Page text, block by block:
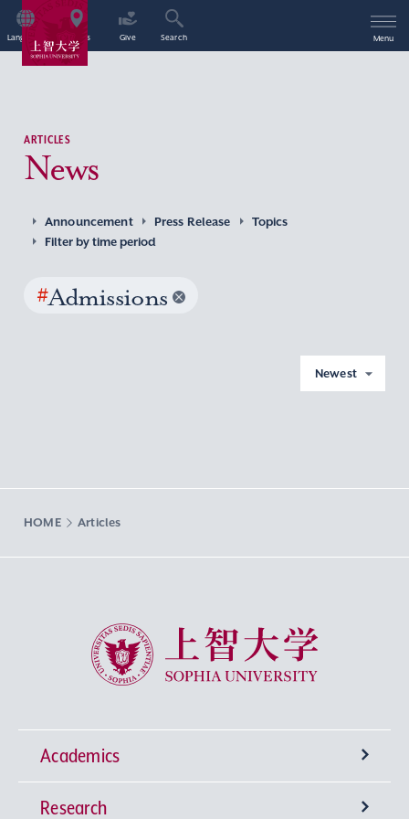
Language Access Give Search Menu
ARTICLES
News
Announcement Press Release
Topics
Filter by time period
#Admissions
Newest
HOME Articles
Sophia University
Academics
Undergraduate Programs
Research